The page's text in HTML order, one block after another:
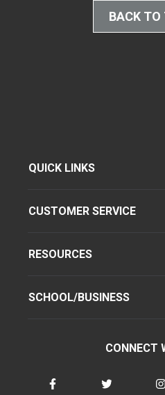
BACK TO
QUICK LINKS
CUSTOMER SERVICE
RESOURCES
SCHOOL/BUSINESS
CONNECT